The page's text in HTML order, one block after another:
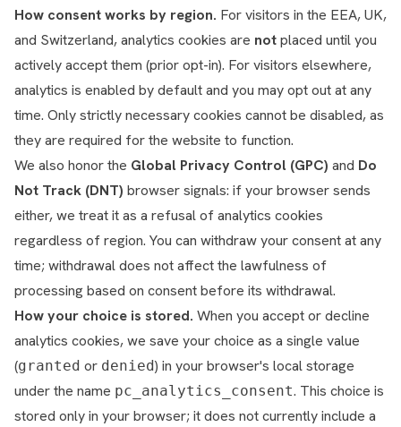
How consent works by region. For visitors in the EEA, UK,
and Switzerland, analytics cookies are notplaced until you
actively accept them (prior opt-in). For visitors elsewhere,
analytics is enabled by default and you may opt out at any
time. Only strictly necessary cookies cannot be disabled, as
they are required for the website to function.
We also honor the Global Privacy Control (GPC) and Do
Not Track (DNT) browser signals: if your browser sends
either, we treat it as a refusal of analytics cookies
regardless of region. You can withdraw your consent at any
time; withdrawal does not affect the lawfulness of
processing based on consent before its withdrawal.
How your choice is stored. When you accept or decline
analytics cookies, we save your choice as a single value
(granted or denied) in your browser's local storage
under the name pc_analytics_consent. This choice is
stored only in your browser; it does not currently include a